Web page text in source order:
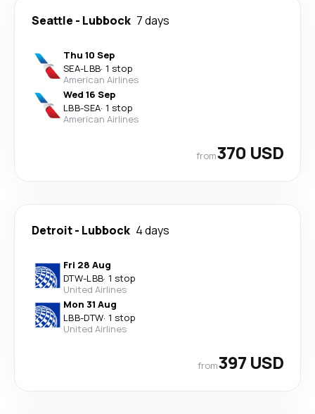
Seattle - Lubbock 7 days
Thu 10 Sep
SEA-LBB· 1 stop
American Airlines
Wed 16 Sep
LBB-SEA· 1 stop
American Airlines
from370 USD
Detroit- Lubbock 4 days
Fri 28 Aug
DTW-LBB· 1 stop
United Airlines
Mon 31 Aug
LBB-DTW· 1 stop
United Airlines
from397 USD